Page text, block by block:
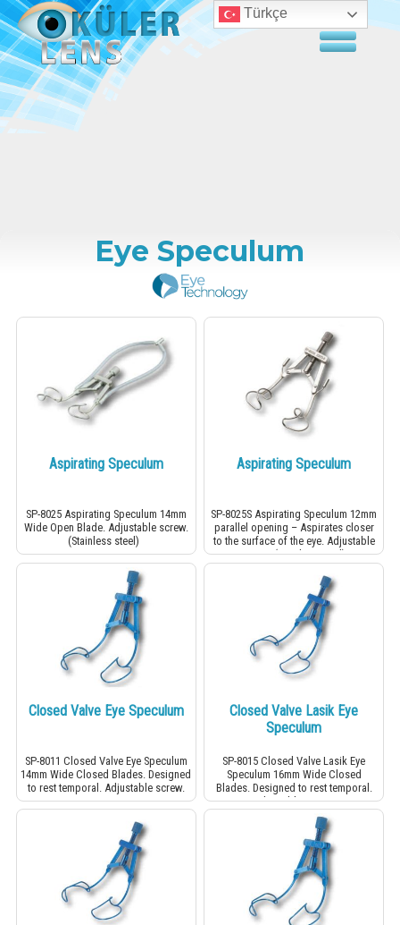
Eye Speculum
Aspirating Speculum
SP-8025 Aspirating Speculum 14mm
Wide Open Blade. Adjustable screw.
(Stainless steel)
Aspirating Speculum
SP-8025S Aspirating Speculum 12mm
parallel opening – Aspirates closer
to the surface of the eye. Adjustable
screw. (Stainless steel)
Closed Valve Eye Speculum
SP-8011 Closed Valve Eye Speculum
14mm Wide Closed Blades. Designed
to rest temporal. Adjustable screw.
Closed Valve Lasik Eye
Speculum
SP-8015 Closed Valve Lasik Eye
Speculum 16mm Wide Closed
Blades. Designed to rest temporal.
Adjustable screw.
Türkçe